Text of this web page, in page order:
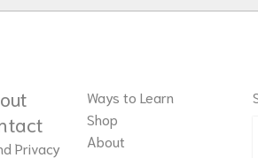
Privacy
Ways to Learn
Shop
About